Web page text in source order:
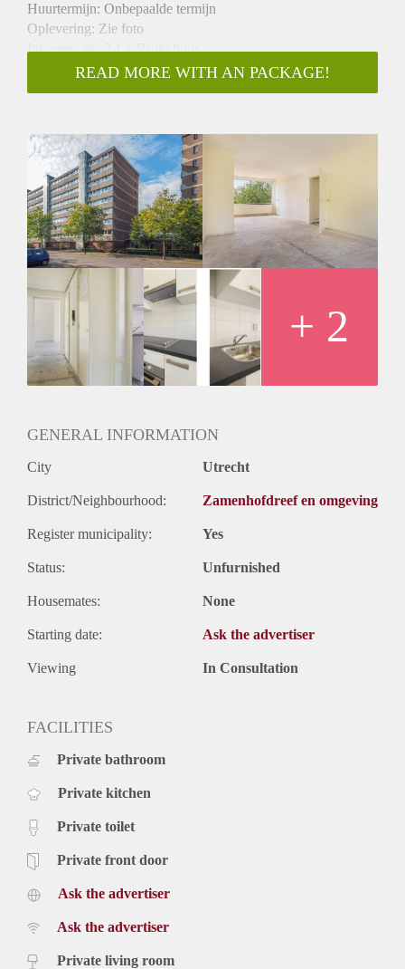
Huurtermijn: Onbepaalde termijn
Oplevering: Zie foto
Inkomen eis: 3,1 x Bruto huur
Garantiestelling mogelijk: Ja
Borg: 1 Maand
Huisdieren toegestaan: Afhankelijk van de Eigenaar
Huurtoeslag grens: Nee
Geschikt voor studenten: Afhankelijk van de Eigenaar
READ MORE WITH AN PACKAGE!
+ 2
GENERAL INFORMATION
City Utrecht
District/Neighbourhood: Zamenhofdreef en omgeving
Register municipality: Yes
Status: Unfurnished
Housemates: None
Starting date: Ask the advertiser
Viewing In Consultation
FACILITIES
Private bathroom
Private kitchen
Private toilet
Private front door
Ask the advertiser
Ask the advertiser
Private living room